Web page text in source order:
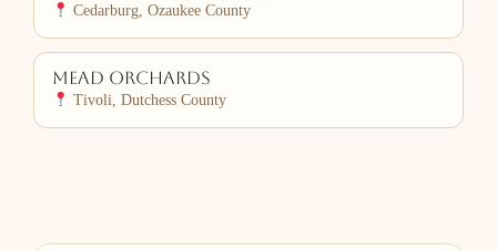
Cedarburg, Ozaukee County
Mead Orchards
Tivoli, Dutchess County